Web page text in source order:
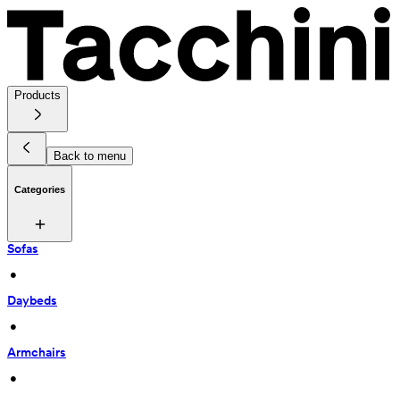
Products
Back to menu
Categories
Sofas
•
Daybeds
•
Armchairs
•